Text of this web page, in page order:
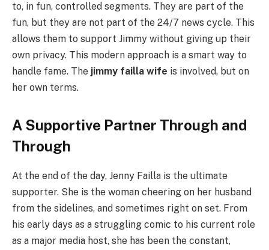
to, in fun, controlled segments. They are part of the
fun, but they are not part of the 24/7 news cycle. This
allows them to support Jimmy without giving up their
own privacy. This modern approach is a smart way to
handle fame. The jimmy failla wife is involved, but on
her own terms.
A Supportive Partner Through and
Through
At the end of the day, Jenny Failla is the ultimate
supporter. She is the woman cheering on her husband
from the sidelines, and sometimes right on set. From
his early days as a struggling comic to his current role
as a major media host, she has been the constant,